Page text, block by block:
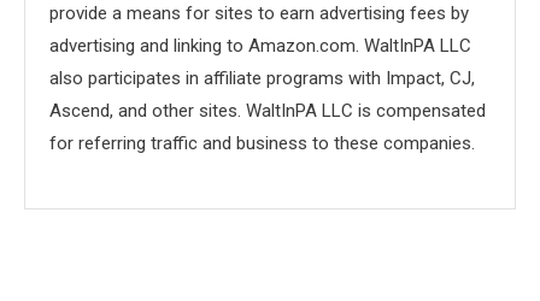
provide a means for sites to earn advertising fees by
advertising and linking to Amazon.com. WaltInPA LLC
also participates in affiliate programs with Impact, CJ,
Ascend, and other sites. WaltInPA LLC is compensated
for referring traffic and business to these companies.